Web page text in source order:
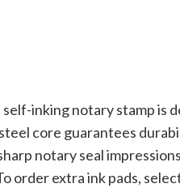
inking notary stamp is
core guarantees
notary seal
order extra ink pads,